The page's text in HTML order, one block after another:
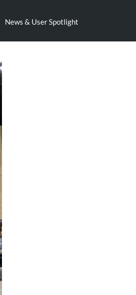
News & User Spotlight